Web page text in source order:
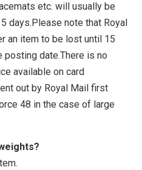
etc. will usually be
days.Please note that Royal
an item to be lost until 15
date.There is no
available on card
out by Royal Mail first
48 in the case of large